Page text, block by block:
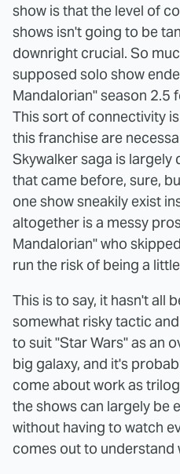
show is that the level of
shows isn't going to be
downright crucial. So
supposed solo show
Mandalorian" season 2.5
This sort of connectivity
this franchise are
Skywalker saga is
that came before, sure,
one show sneakily exist
altogether is a messy
Mandalorian" who
run the risk of being a
This is to say, it hasn't all
somewhat risky tactic
to suit "Star Wars" as an
big galaxy, and it's
come about work as
the shows can largely be
without having to watch
comes out to understand